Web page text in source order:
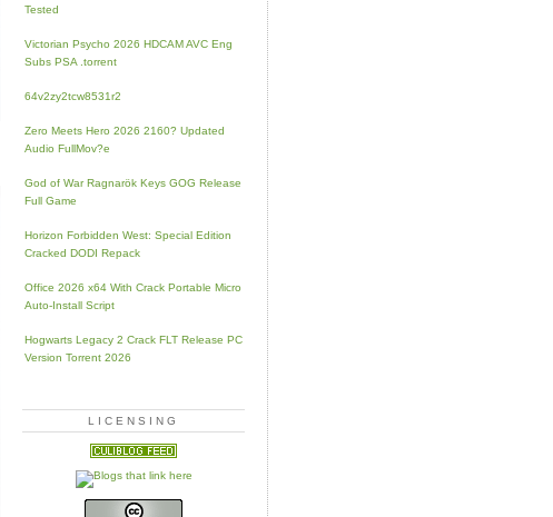
Tested
Victorian Psycho 2026 HDCAM AVC Eng
Subs PSA .torrent
64v2zy2tcw8531r2
Zero Meets Hero 2026 2160? Updated
Audio FullMov?e
God of War Ragnarök Keys GOG Release
Full Game
Horizon Forbidden West: Special Edition
Cracked DODI Repack
Office 2026 x64 With Crack Portable Micro
Auto-Install Script
Hogwarts Legacy 2 Crack FLT Release PC
Version Torrent 2026
LICENSING